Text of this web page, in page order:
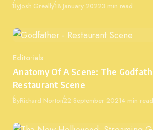
ByJosh GreallyPublished
18 January 20223 min read
Category
Editorials
Anatomy Of A Scene: The
Restaurant Scene
ByRichard NortonPublished
22 September 20214 min read